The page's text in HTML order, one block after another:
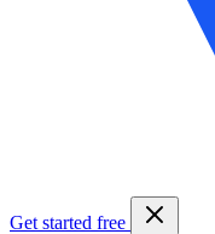
Get started free